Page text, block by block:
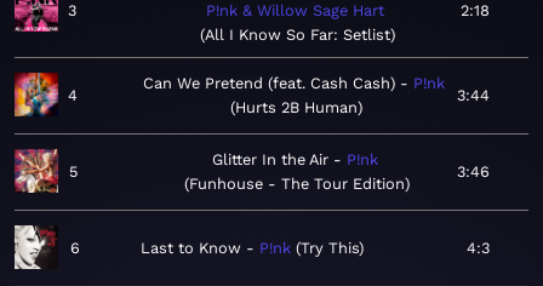
3
P!nk & Willow Sage Hart
All I Know So Far: Setlist
2:18
4
Can We Pretend (feat. Cash Cash)
P!nk
Hurts 2B Human
3:44
5
Glitter In the Air
P!nk
Funhouse - The Tour Edition
3:46
6 Last to Know P!nk Try This 4:3